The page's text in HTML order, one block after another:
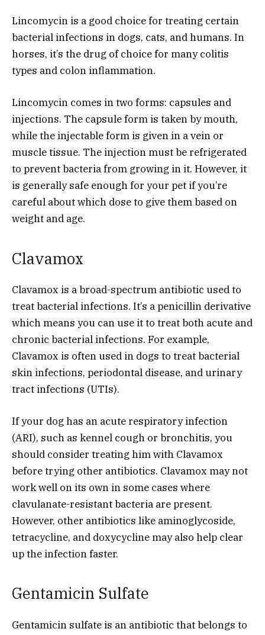
Lincomycin is a good choice for treating certain
bacterial infections in dogs, cats, and humans. In
horses, it’s the drug of choice for many colitis
types and colon inflammation.
Lincomycin comes in two forms: capsules and
injections. The capsule form is taken by mouth,
while the injectable form is given in a vein or
muscle tissue. The injection must be refrigerated
to prevent bacteria from growing in it. However, it
is generally safe enough for your pet if you’re
careful about which dose to give them based on
weight and age.
Clavamox
Clavamox is a broad-spectrum antibiotic used to
treat bacterial infections. It’s a penicillin derivative
which means you can use it to treat both acute and
chronic bacterial infections. For example,
Clavamox is often used in dogs to treat bacterial
skin infections, periodontal disease, and urinary
tract infections (UTIs).
If your dog has an acute respiratory infection
(ARI), such as kennel cough or bronchitis, you
should consider treating him with Clavamox
before trying other antibiotics. Clavamox may not
work well on its own in some cases where
clavulanate-resistant bacteria are present.
However, other antibiotics like aminoglycoside,
tetracycline, and doxycycline may also help clear
up the infection faster.
Gentamicin Sulfate
Gentamicin sulfate is an antibiotic that belongs to